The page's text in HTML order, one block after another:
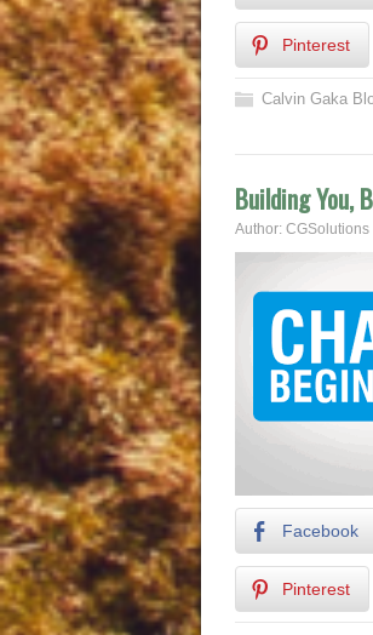
Pinterest
Calvin Gaka
Building You,
Author: CGSolutions
Facebook
Pinterest